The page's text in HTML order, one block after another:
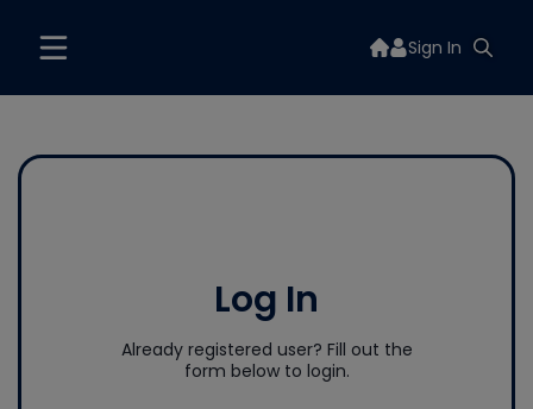
Sign In
Log In
Already registered user? Fill out the
form below to login.